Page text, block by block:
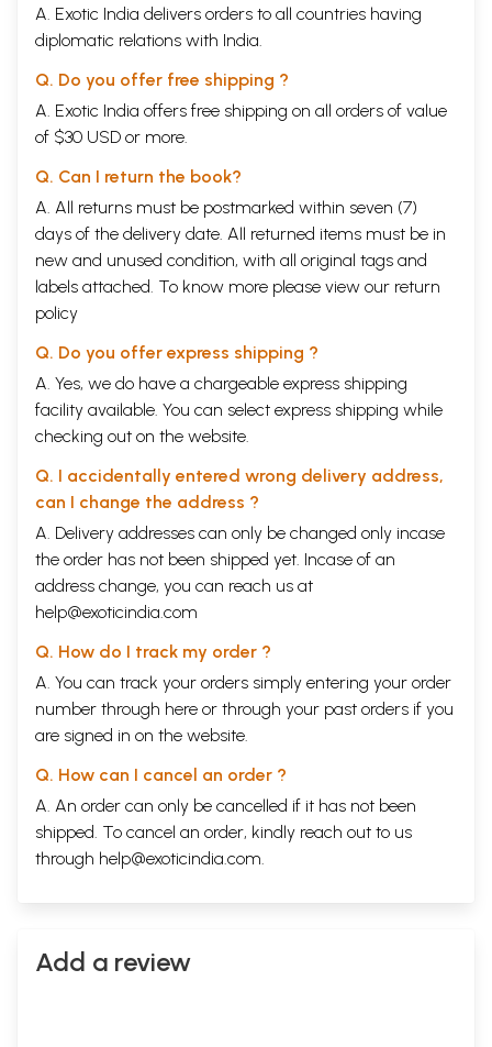
A. Exotic India delivers orders to all countries having
diplomatic relations with India.
Q. Do you offer free shipping ?
A. Exotic India offers free shipping on all orders of value
of $30 USD or more.
Q. Can I return the book?
A. All returns must be postmarked within seven (7)
days of the delivery date. All returned items must be in
new and unused condition, with all original tags and
labels attached. To know more please view our return
policy
Q. Do you offer express shipping ?
A. Yes, we do have a chargeable express shipping
facility available. You can select express shipping while
checking out on the website.
Q. I accidentally entered wrong delivery address,
can I change the address ?
A. Delivery addresses can only be changed only incase
the order has not been shipped yet. Incase of an
address change, you can reach us at
help@exoticindia.com
Q. How do I track my order ?
A. You can track your orders simply entering your order
number through here or through your past orders if you
are signed in on the website.
Q. How can I cancel an order ?
A. An order can only be cancelled if it has not been
shipped. To cancel an order, kindly reach out to us
through help@exoticindia.com.
Add a review